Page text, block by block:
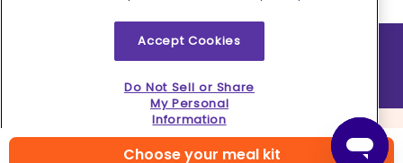
Choose your meal kit
2026 © MMM Consumer Brands Inc. All rights reserved.
Accept Cookies
Do Not Sell or Share
My Personal
Information